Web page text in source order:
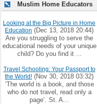
Muslim Home Educators
Looking at the Big Picture in Home
Education (Dec 13, 2018 20:44)
Are you struggling to serve the
educational needs of your unique
child? Do you find it ...
Travel Schooling: Your Passport to
the World! (Nov 30, 2018 03:32)
‘The world is a book, and those
who do not travel, read only a
page’. St. A...